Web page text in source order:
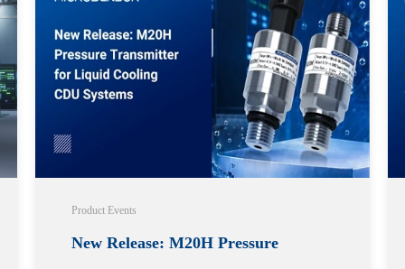
Product Events
New Release: M20H Pressure